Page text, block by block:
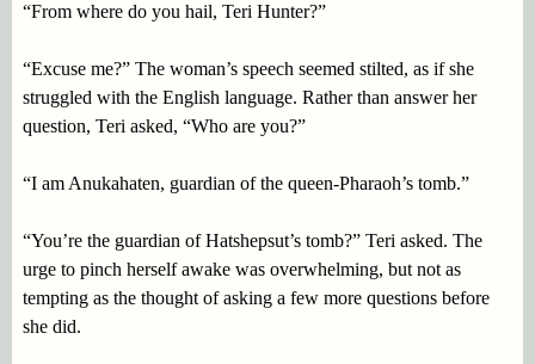
“From where do you hail, Teri Hunter?”
“Excuse me?” The woman’s speech seemed stilted, as if she
struggled with the English language. Rather than answer her
question, Teri asked, “Who are you?”
“I am Anukahaten, guardian of the queen-Pharaoh’s tomb.”
“You’re the guardian of Hatshepsut’s tomb?” Teri asked. The
urge to pinch herself awake was overwhelming, but not as
tempting as the thought of asking a few more questions before
she did.